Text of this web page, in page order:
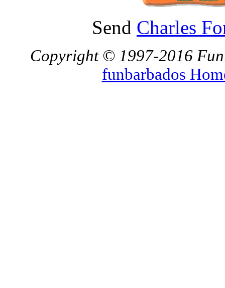
Send Charles
Copyright © 1997-2016
funbarbados